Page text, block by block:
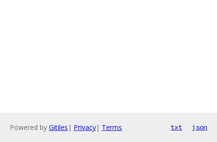
Powered by Gitiles | Privacy| Terms txt json